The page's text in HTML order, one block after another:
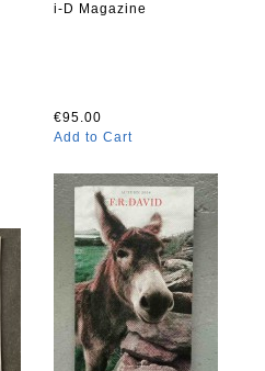
i-D Magazine
€95.00
Add to Cart